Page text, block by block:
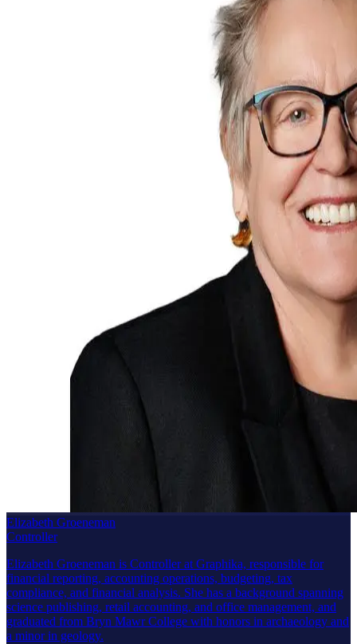
Elizabeth Groeneman
Controller
Elizabeth Groeneman is Controller at Graphika, responsible for
financial reporting, accounting operations, budgeting, tax
compliance, and financial analysis. She has a background spanning
science publishing, retail accounting, and office management, and
graduated from Bryn Mawr College with honors in archaeology and
a minor in geology.